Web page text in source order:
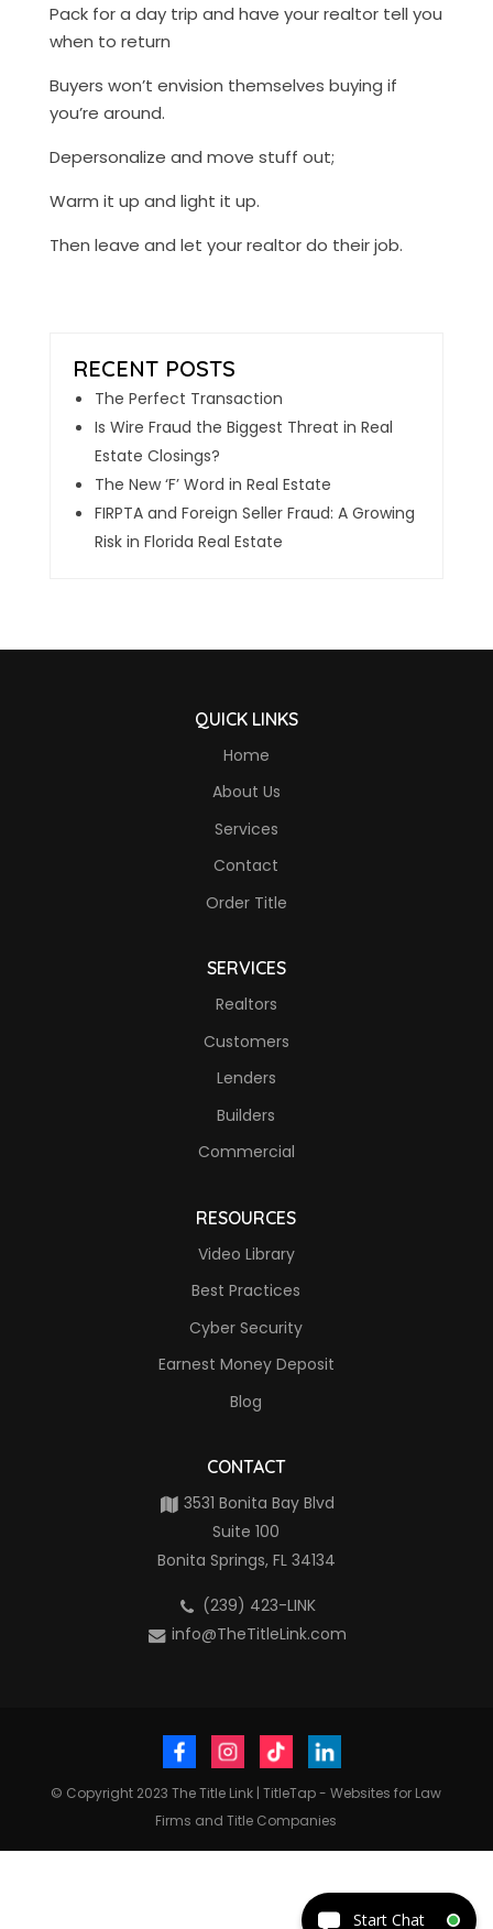
Pack for a day trip and have your realtor tell you
when to return
Buyers won’t envision themselves buying if
you’re around.
Depersonalize and move stuff out;
Warm it up and light it up.
Then leave and let your realtor do their job.
The Perfect Transaction
Is Wire Fraud the Biggest Threat in Real
Estate Closings?
The New ‘F’ Word in Real Estate
FIRPTA and Foreign Seller Fraud: A Growing
Risk in Florida Real Estate
QUICK LINKS
Home
About Us
Services
Contact
Order Title
SERVICES
Realtors
Customers
Lenders
Builders
Commercial
RESOURCES
Video Library
Best Practices
Cyber Security
Earnest Money Deposit
Blog
CONTACT
3531 Bonita Bay Blvd
Suite 100
Bonita Springs, FL 34134
(239) 423-LINK
info@TheTitleLink.com
© Copyright 2023The Title Link |TitleTap - Websites for Law
Firms and Title Companies